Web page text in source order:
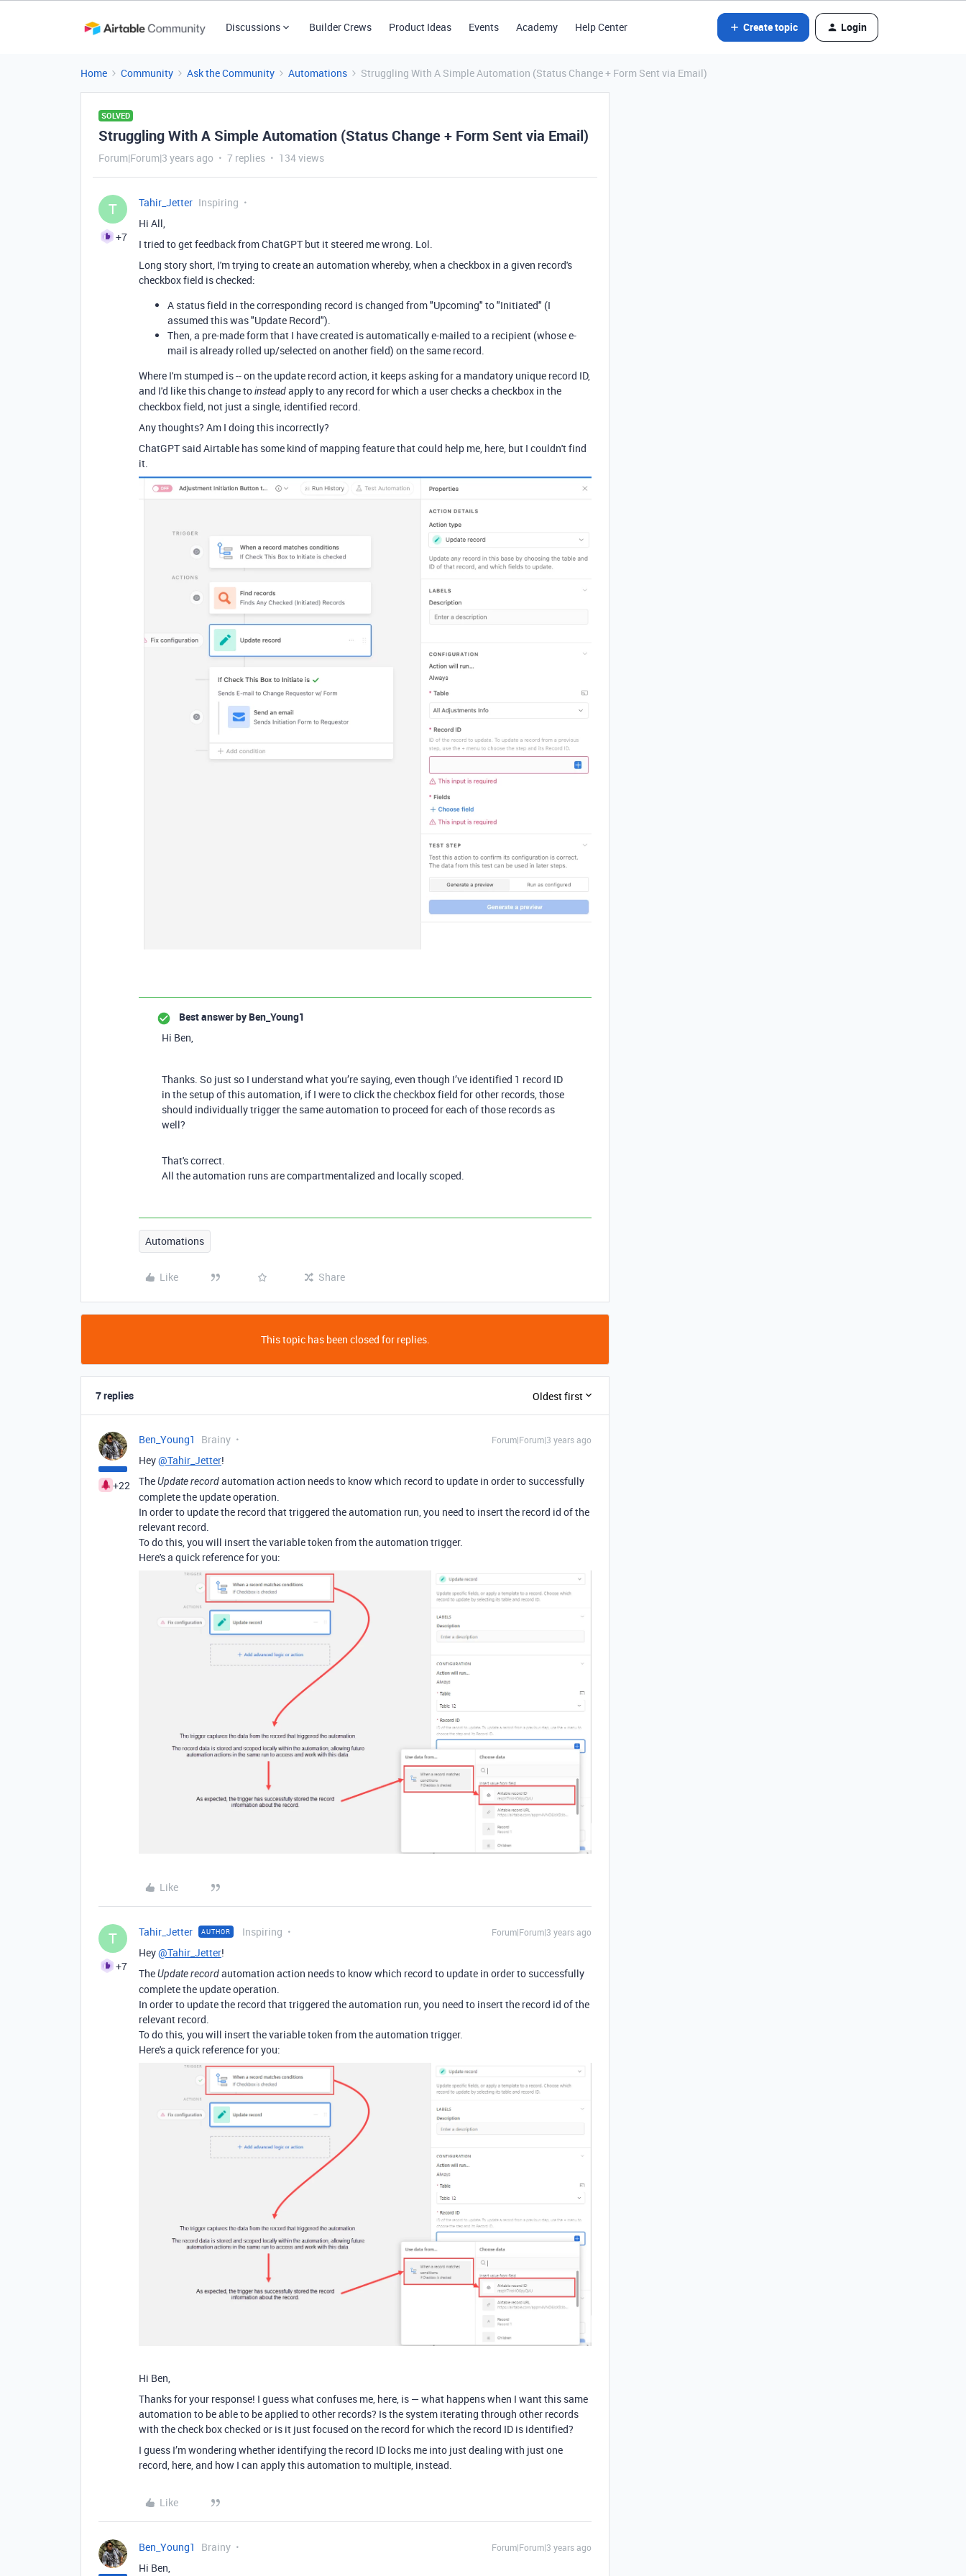
Discussions Builder Crews Product Ideas Events Academy Help Center Create topic Login
Home Community Ask the Community Automations Struggling With A Simple Automation (Status Change + Form Sent via Email)
SOLVED
Struggling With A Simple Automation (Status Change + Form Sent via Email)
Forum|Forum|3 years ago 7 replies 134 views
T
+7
Tahir_Jetter Inspiring
Hi All,
I tried to get feedback from ChatGPT but it steered me wrong. Lol.
Long story short, I'm trying to create an automation whereby, when a checkbox in a given record's
checkbox field is checked:
A status field in the corresponding record is changed from "Upcoming" to "Initiated" (I
assumed this was "Update Record").
Then, a pre-made form that I have created is automatically e-mailed to a recipient (whose e-
mail is already rolled up/selected on another field) on the same record.
Where I'm stumped is -- on the update record action, it keeps asking for a mandatory unique record ID,
and I'd like this change toinsteadapply to any record for which a user checks a checkbox in the
checkbox field, not just a single, identified record.
Any thoughts? Am I doing this incorrectly?
ChatGPT said Airtable has some kind of mapping feature that could help me, here, but I couldn't find
it.
Best answer by Ben_Young1
Hi Ben,
Thanks. So just so I understand what you’re saying, even though I’ve identified 1 record ID
in the setup of this automation, if I were to click the checkbox field for other records, those
should individually trigger the same automation to proceed for each of those records as
well?
That's correct.
All the automation runs are compartmentalized and locally scoped.
Automations
Like Share
This topic has been closed for replies.
7 replies Oldest first
+22
Ben_Young1 Brainy Forum|Forum|3 years ago
Hey@Tahir_Jetter!
TheUpdate recordautomation action needs to know which record to update in order to successfully
complete the update operation.
In order to update the record that triggered the automation run, you need to insert the record id of the
relevant record.
To do this, you will insert the variable token from the automation trigger.
Here's a quick reference for you:
Like
T
+7
Tahir_Jetter AUTHOR Inspiring Forum|Forum|3 years ago
Hey@Tahir_Jetter!
TheUpdate recordautomation action needs to know which record to update in order to successfully
complete the update operation.
In order to update the record that triggered the automation run, you need to insert the record id of the
relevant record.
To do this, you will insert the variable token from the automation trigger.
Here's a quick reference for you:
Hi Ben,
Thanks for your response! I guess what confuses me, here, is — what happens when I want this same
automation to be able to be applied to other records? Is the system iterating through other records
with the check box checked or is it just focused on the record for which the record ID is identified?
I guess I’m wondering whether identifying the record ID locks me into just dealing with just one
record, here, and how I can apply this automation to multiple, instead.
Like
Ben_Young1 Brainy Forum|Forum|3 years ago
Hi Ben,